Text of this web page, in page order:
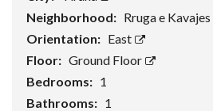
Neighborhood: Rruga e Kavajes
Orientation: East
Floor: Ground Floor
Bedrooms: 1
Bathrooms: 1